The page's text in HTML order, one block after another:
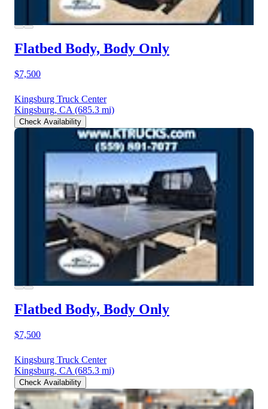
Flatbed Body, Body Only
$7,500
Kingsburg Truck Center
Kingsburg, CA (685.3 mi)
Check Availability
Flatbed Body, Body Only
$7,500
Kingsburg Truck Center
Kingsburg, CA (685.3 mi)
Check Availability